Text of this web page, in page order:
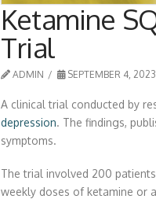
Ketamine
Trial
ADMIN SEPTEMBER 4, 2023
A clinical trial conducted by
depression. The findings,
symptoms.
The trial involved 200
weekly doses of ketamine or